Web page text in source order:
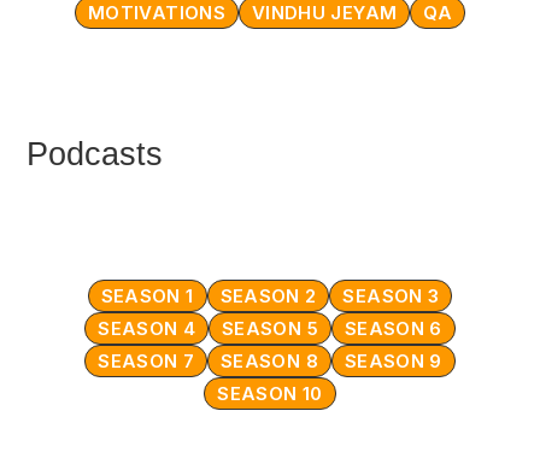
MOTIVATIONS
VINDHU JEYAM QA
Podcasts
SEASON 1 SEASON 2
SEASON 3
SEASON 4
SEASON 5
SEASON 6
SEASON 7
SEASON 8
SEASON 9
SEASON 10